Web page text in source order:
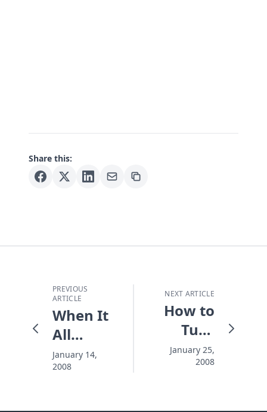
Share this:
PREVIOUS
ARTICLE
When It
All
Comes
Down to
January 14,
2008
NEXT ARTICLE
How to
Turn
Hearts
January 25,
2008